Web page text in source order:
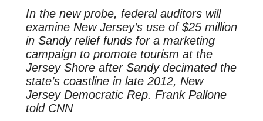
In the new probe, federal auditors will
examine New Jersey’s use of $25 million
in Sandy relief funds for a marketing
campaign to promote tourism at the
Jersey Shore after Sandy decimated the
state’s coastline in late 2012, New
Jersey Democratic Rep. Frank Pallone
told CNN